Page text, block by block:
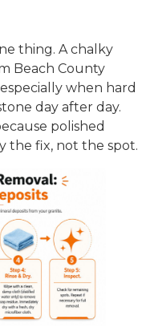
thing. A chalky
Beach County
when hard
day after day.
polished
the fix, not the spot.